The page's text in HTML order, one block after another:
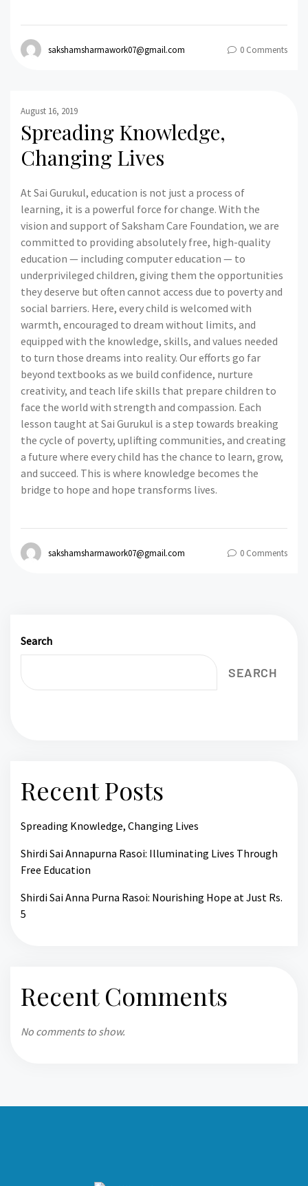
sakshamsharmawork07@gmail.com 0 Comments
August 16, 2019
Spreading Knowledge,
Changing Lives
At Sai Gurukul, education is not just a process of
learning, it is a powerful force for change. With the
vision and support of Saksham Care Foundation, we are
committed to providing absolutely free, high-quality
education — including computer education — to
underprivileged children, giving them the opportunities
they deserve but often cannot access due to poverty and
social barriers. Here, every child is welcomed with
warmth, encouraged to dream without limits, and
equipped with the knowledge, skills, and values needed
to turn those dreams into reality. Our efforts go far
beyond textbooks as we build confidence, nurture
creativity, and teach life skills that prepare children to
face the world with strength and compassion. Each
lesson taught at Sai Gurukul is a step towards breaking
the cycle of poverty, uplifting communities, and creating
a future where every child has the chance to learn, grow,
and succeed. This is where knowledge becomes the
bridge to hope and hope transforms lives.
sakshamsharmawork07@gmail.com 0 Comments
Search
SEARCH
Recent Posts
Spreading Knowledge, Changing Lives
Shirdi Sai Annapurna Rasoi: Illuminating Lives Through
Free Education
Shirdi Sai Anna Purna Rasoi: Nourishing Hope at Just Rs.
5
Recent Comments
No comments to show.